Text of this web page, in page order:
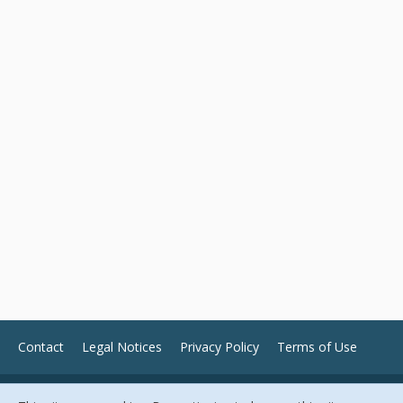
Contact Legal Notices Privacy Policy Terms of Use